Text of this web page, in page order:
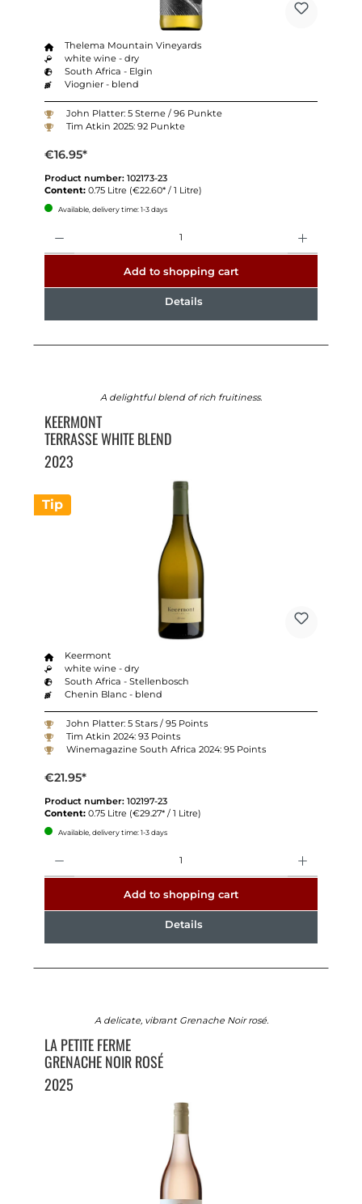
Thelema Mountain Vineyards
white wine - dry
South Africa - Elgin
Viognier - blend
John Platter: 5 Sterne / 96 Punkte
Tim Atkin 2025: 92 Punkte
€16.95*
Product number: 102173-23
Content: 0.75 Litre (€22.60* / 1 Litre)
Available, delivery time: 1-3 days
Add to shopping cart
Details
Tip
A delightful blend of rich fruitiness.
KEERMONT
TERRASSE WHITE BLEND
2023
Keermont
white wine - dry
South Africa - Stellenbosch
Chenin Blanc - blend
John Platter: 5 Stars / 95 Points
Tim Atkin 2024: 93 Points
Winemagazine South Africa 2024: 95 Points
€21.95*
Product number: 102197-23
Content: 0.75 Litre (€29.27* / 1 Litre)
Available, delivery time: 1-3 days
Add to shopping cart
Details
A delicate, vibrant Grenache Noir rosé.
LA PETITE FERME
GRENACHE NOIR ROSÉ
2025